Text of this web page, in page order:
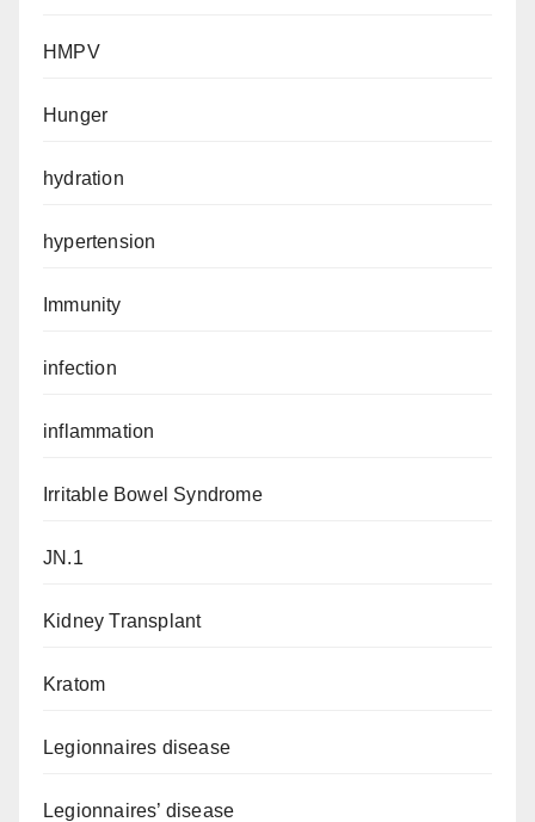
HMPV
Hunger
hydration
hypertension
Immunity
infection
inflammation
Irritable Bowel Syndrome
JN.1
Kidney Transplant
Kratom
Legionnaires disease
Legionnaires’ disease